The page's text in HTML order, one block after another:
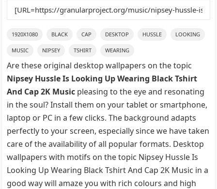
1920X1080 BLACK CAP DESKTOP HUSSLE LOOKING
MUSIC NIPSEY TSHIRT WEARING
Are these original desktop wallpapers on the topic
Nipsey Hussle Is Looking Up Wearing Black Tshirt
And Cap 2K Music pleasing to the eye and resonating
in the soul? Install them on your tablet or smartphone,
laptop or PC in a few clicks. The background adapts
perfectly to your screen, especially since we have taken
care of the availability of all popular formats. Desktop
wallpapers with motifs on the topic Nipsey Hussle Is
Looking Up Wearing Black Tshirt And Cap 2K Music in a
good way will amaze you with rich colours and high